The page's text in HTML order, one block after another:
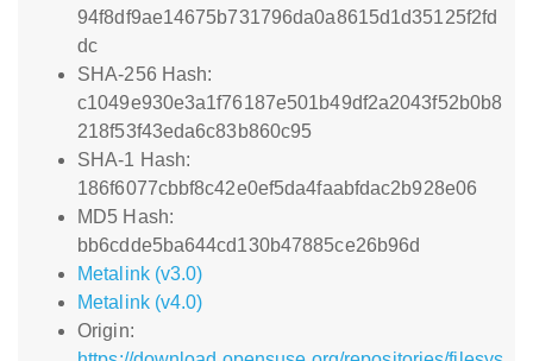
94f8df9ae14675b731796da0a8615d1d35125f2fd
dc
SHA-256 Hash:
c1049e930e3a1f76187e501b49df2a2043f52b0b8
218f53f43eda6c83b860c95
SHA-1 Hash:
186f6077cbbf8c42e0ef5da4faabfdac2b928e06
MD5 Hash:
bb6cdde5ba644cd130b47885ce26b96d
Metalink (v3.0)
Metalink (v4.0)
Origin: